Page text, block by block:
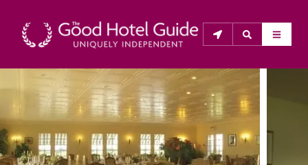
THE GOOD HOTEL GUIDE
About Us